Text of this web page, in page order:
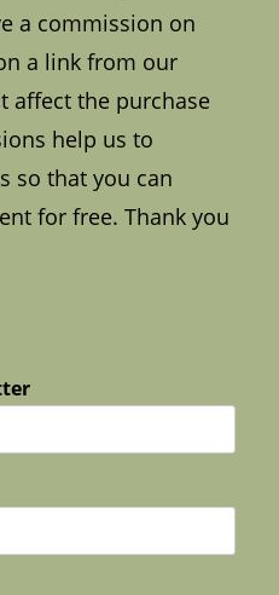
a commission on
a link from our
affect the purchase
help us to
so that you can
for free. Thank you